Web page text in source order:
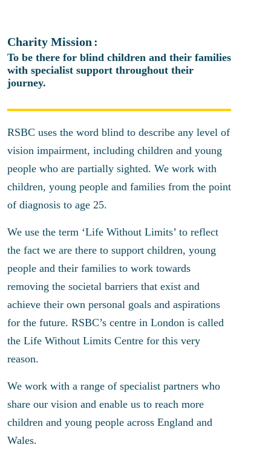
Charity Mission
To be there for blind children and their families
with specialist support throughout their
journey.
RSBC uses the word blind to describe any level of
vision impairment, including children and young
people who are partially sighted. We work with
children, young people and families from the point
of diagnosis to age 25.
We use the term ‘Life Without Limits’ to reflect
the fact we are there to support children, young
people and their families to work towards
removing the societal barriers that exist and
achieve their own personal goals and aspirations
for the future. RSBC’s centre in London is called
the Life Without Limits Centre for this very
reason.
We work with a range of specialist partners who
share our vision and enable us to reach more
children and young people across England and
Wales.